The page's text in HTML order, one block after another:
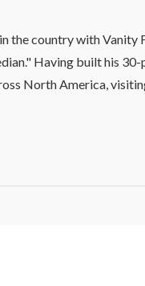
the country with
Having built his
North America,